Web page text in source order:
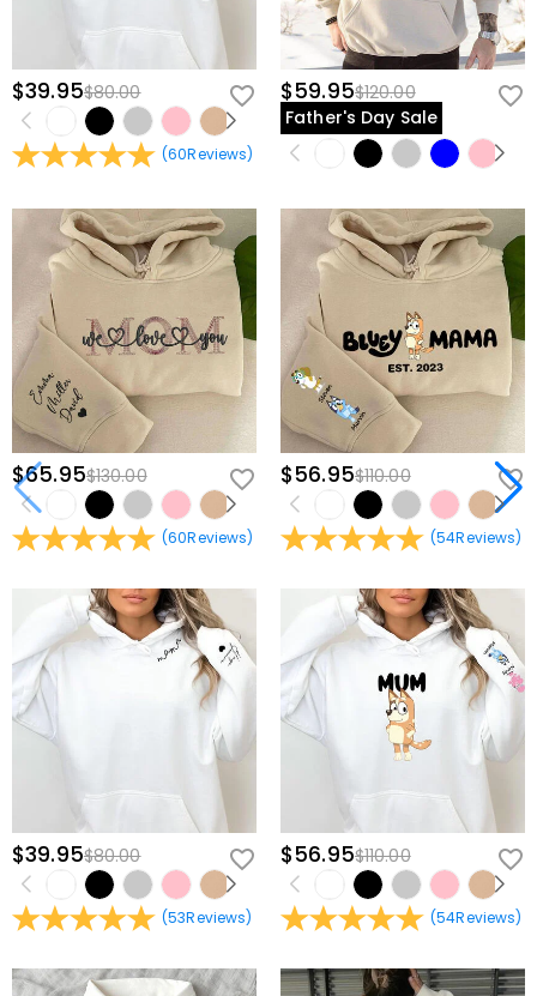
$39.95$80.00
(60Reviews)
$59.95$120.00
Father's Day Sale
$65.95$130.00
(60Reviews)
$56.95$110.00
(54Reviews)
$39.95$80.00
(53Reviews)
$56.95$110.00
(54Reviews)